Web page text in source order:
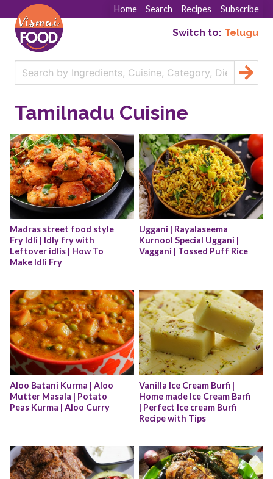
Home Search Recipes Subscribe
Switch to: Telugu
Tamilnadu Cuisine
Madras street food style
Fry Idli | Idly fry with
Leftover idlis | How To
Make Idli Fry
Uggani | Rayalaseema
Kurnool Special Uggani |
Vaggani | Tossed Puff Rice
Aloo Batani Kurma | Aloo
Mutter Masala | Potato
Peas Kurma | Aloo Curry
Vanilla Ice Cream Burfi |
Home made Ice Cream Barfi
| Perfect Ice cream Burfi
Recipe with Tips